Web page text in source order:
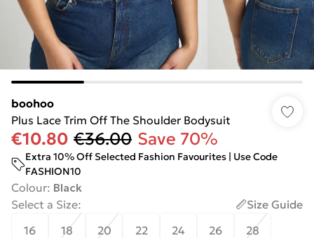
boohoo
Plus Lace Trim Off The Shoulder Bodysuit
€10.80 €36.00 Save 70%
Extra 10% Off Selected Fashion Favourites | Use Code
FASHION10
Colour: Black
Select a Size:
Size Guide
16
18 20 22 24 26 28